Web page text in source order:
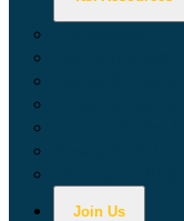
Join Us